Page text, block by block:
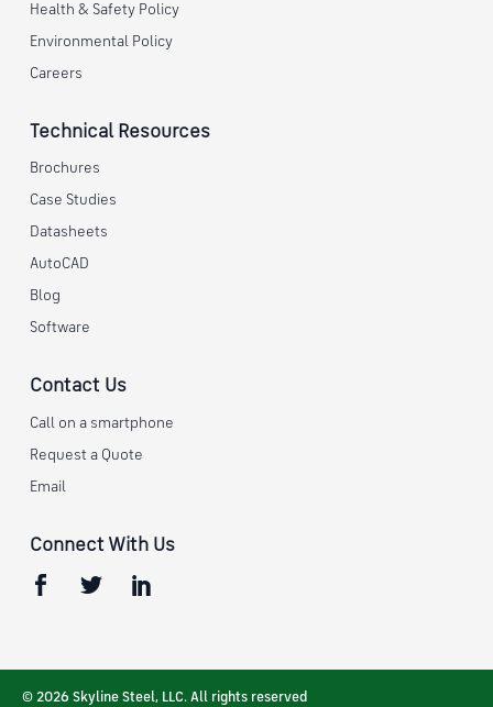
Health & Safety Policy
Environmental Policy
Careers
Technical Resources
Brochures
Case Studies
Datasheets
AutoCAD
Blog
Software
Contact Us
Call on a smartphone
Request a Quote
Email
Connect With Us
© 2026 Skyline Steel, LLC. All rights reserved